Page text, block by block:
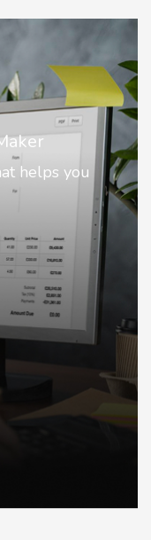
to